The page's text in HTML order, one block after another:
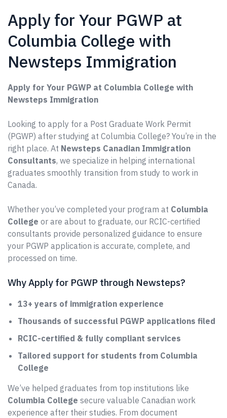
Apply for Your PGWP at
Columbia College with
Newsteps Immigration
Apply for Your PGWP at Columbia College with
Newsteps Immigration
Looking to apply for a Post Graduate Work Permit
(PGWP) after studying at Columbia College? You’re in the
right place. At Newsteps Canadian Immigration
Consultants, we specialize in helping international
graduates smoothly transition from study to work in
Canada.
Whether you’ve completed your program at Columbia
College or are about to graduate, our RCIC-certified
consultants provide personalized guidance to ensure
your PGWP application is accurate, complete, and
processed on time.
Why Apply for PGWP through Newsteps?
13+ years of immigration experience
Thousands of successful PGWP applications filed
RCIC-certified & fully compliant services
Tailored support for students from Columbia
College
We’ve helped graduates from top institutions like
Columbia College secure valuable Canadian work
experience after their studies. From document